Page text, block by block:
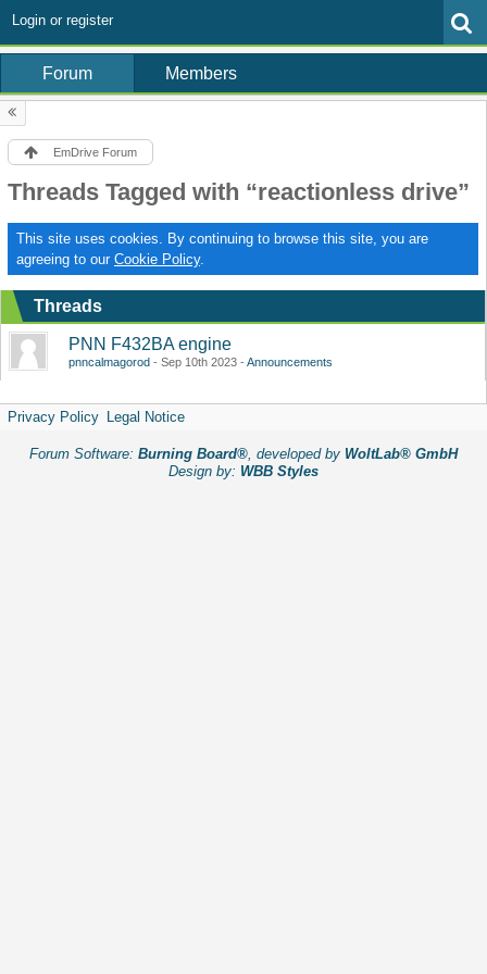
Login or register
Forum Members
EmDrive Forum
Threads Tagged with “reactionless drive”
This site uses cookies. By continuing to browse this site, you are
agreeing to our Cookie Policy.
Threads
PNN F432BA engine
pnncalmagorod Sep 10th 2023 Announcements
Privacy Policy Legal Notice
Forum Software: Burning Board®, developed by WoltLab® GmbH
Design by: WBB Styles